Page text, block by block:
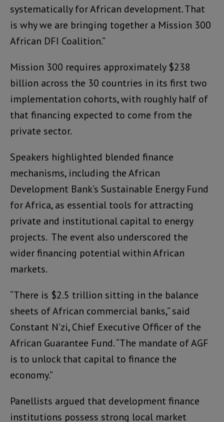
systematically for African development. That
is why we are bringing together a Mission 300
African DFI Coalition.”
Mission 300 requires approximately $238
billion across the 30 countries in its first two
implementation cohorts, with roughly half of
that financing expected to come from the
private sector.
Speakers highlighted blended finance
mechanisms, including the African
Development Bank’s Sustainable Energy Fund
for Africa, as essential tools for attracting
private and institutional capital to energy
projects. The event also underscored the
wider financing potential within African
markets.
“There is $2.5 trillion sitting in the balance
sheets of African commercial banks,” said
Constant N’zi, Chief Executive Officer of the
African Guarantee Fund. “The mandate of AGF
is to unlock that capital to finance the
economy.”
Panellists argued that development finance
institutions possess strong local market